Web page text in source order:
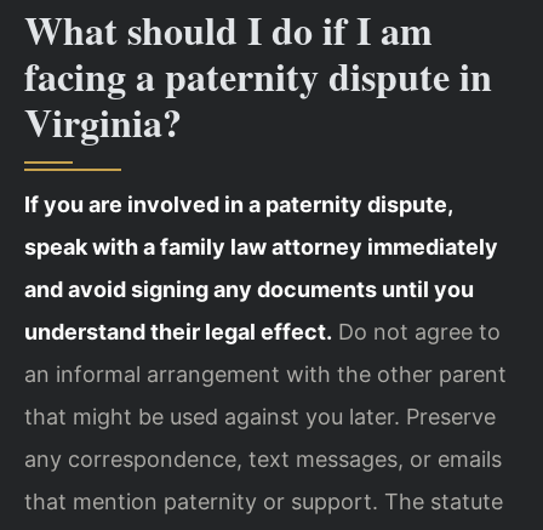
What should I do if I am
facing a paternity dispute in
Virginia?
If you are involved in a paternity dispute,
speak with a family law attorney immediately
and avoid signing any documents until you
understand their legal effect. Do not agree to
an informal arrangement with the other parent
that might be used against you later. Preserve
any correspondence, text messages, or emails
that mention paternity or support. The statute